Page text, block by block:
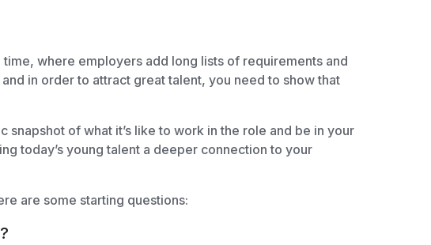
where employers add long lists of requirements and
in order to attract great talent, you need to show that
of what it’s like to work in the role and be in your
today’s young talent a deeper connection to your
are some starting questions: